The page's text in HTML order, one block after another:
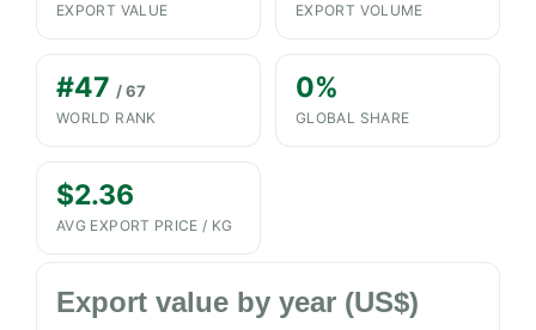
EXPORT VALUE EXPORT VOLUME
#47 / 67
WORLD RANK
0%
GLOBAL SHARE
$2.36
AVG EXPORT PRICE / KG
Export value by year (US$)